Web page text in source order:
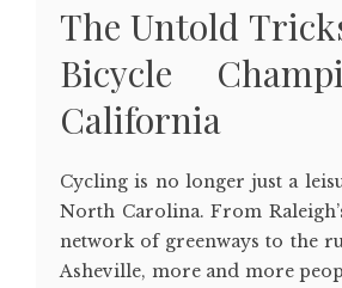
The Untold
Bicycle
California
Cycling is no longer just a
North Carolina. From
network of greenways to the
Asheville, more and more